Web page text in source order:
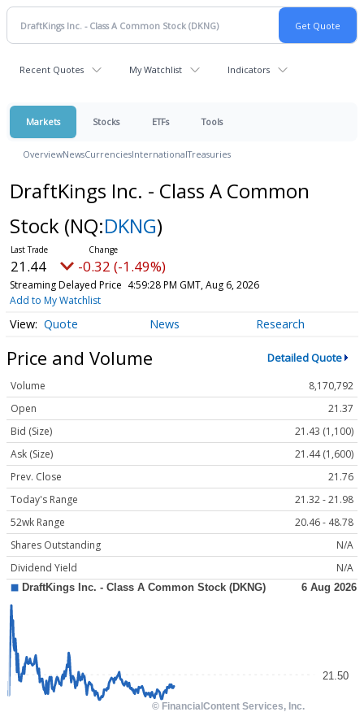
Recent Quotes My Watchlist Indicators
Markets Stocks ETFs Tools
OverviewNewsCurrenciesInternationalTreasuries
DraftKings Inc. - Class A Common
Stock (NQ:DKNG)
21.44 -0.32 (-1.49%)
Streaming Delayed Price 4:59:28 PM GMT, Aug 6, 2026
Add to My Watchlist
Quote News Research
Price and Volume Detailed Quote
Volume
8,170,792
Open
21.37
Bid (Size)
21.43 (1,100)
Ask (Size)
21.44 (1,600)
Prev. Close
21.76
Today's Range
21.32 - 21.98
52wk Range
20.46 - 48.78
Shares Outstanding
N/A
Dividend Yield
N/A